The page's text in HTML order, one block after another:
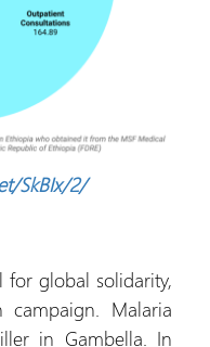
SkBIx/2/
for global solidarity,
campaign. Malaria
in Gambella. In